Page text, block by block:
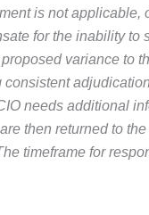
is not applicable,
for the inability to
variance to
needs additional
then returned to
timeframe for